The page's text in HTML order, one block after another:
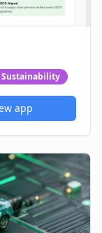
Sustainability
app